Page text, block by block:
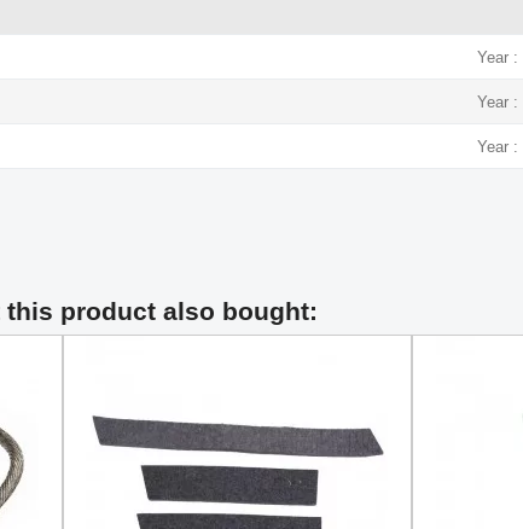
Year
Year
Year
product also bought: